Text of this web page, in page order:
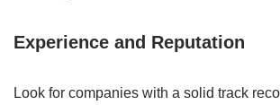
Experience and Reputation
Look for companies with a solid track